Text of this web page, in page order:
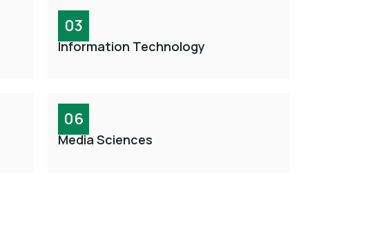
03
Information Technology
06
Media Sciences